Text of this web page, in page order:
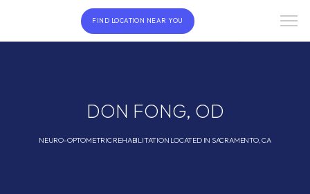
FIND LOCATION NEAR YOU
DON FONG, OD
NEURO-OPTOMETRIC REHABILITATION LOCATED IN SACRAMENTO, CA